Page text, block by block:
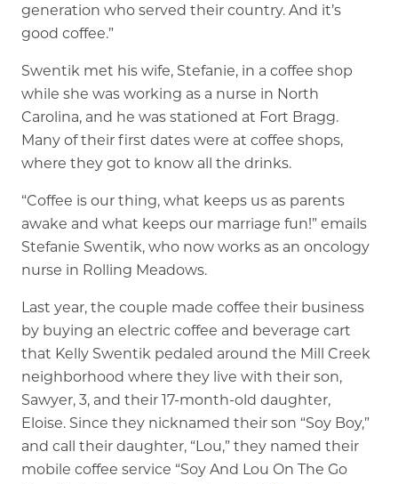
generation who served their country. And it’s
good coffee.”
Swentik met his wife, Stefanie, in a coffee shop
while she was working as a nurse in North
Carolina, and he was stationed at Fort Bragg.
Many of their first dates were at coffee shops,
where they got to know all the drinks.
“Coffee is our thing, what keeps us as parents
awake and what keeps our marriage fun!” emails
Stefanie Swentik, who now works as an oncology
nurse in Rolling Meadows.
Last year, the couple made coffee their business
by buying an electric coffee and beverage cart
that Kelly Swentik pedaled around the Mill Creek
neighborhood where they live with their son,
Sawyer, 3, and their 17-month-old daughter,
Eloise. Since they nicknamed their son “Soy Boy,”
and call their daughter, “Lou,” they named their
mobile coffee service “Soy And Lou On The Go